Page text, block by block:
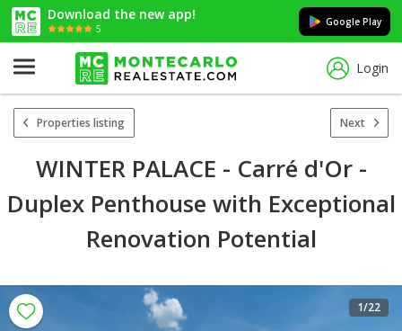
Download the new app!
5
Google Play
Login
Properties listing Next
WINTER PALACE - Carré d'Or -
Duplex Penthouse with Exceptional
Renovation Potential
1/22